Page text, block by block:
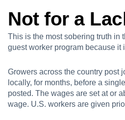
Not for a
This is the most sobering truth in
guest worker program because it
Growers across the country post
locally, for months, before a
posted. The wages are set at or
wage. U.S. workers are given